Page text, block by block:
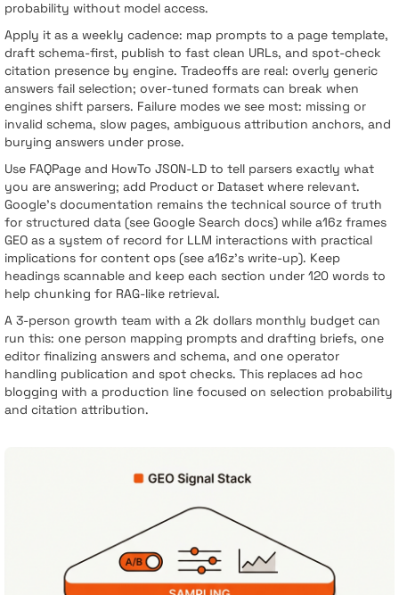
probability without model access.
Apply it as a weekly cadence: map prompts to a page template,
draft schema-first, publish to fast clean URLs, and spot-check
citation presence by engine. Tradeoffs are real: overly generic
answers fail selection; over-tuned formats can break when
engines shift parsers. Failure modes we see most: missing or
invalid schema, slow pages, ambiguous attribution anchors, and
burying answers under prose.
Use FAQPage and HowTo JSON-LD to tell parsers exactly what
you are answering; add Product or Dataset where relevant.
Google’s documentation remains the technical source of truth
for structured data (see Google Search docs) while a16z frames
GEO as a system of record for LLM interactions with practical
implications for content ops (see a16z’s write-up). Keep
headings scannable and keep each section under 120 words to
help chunking for RAG-like retrieval.
A 3-person growth team with a 2k dollars monthly budget can
run this: one person mapping prompts and drafting briefs, one
editor finalizing answers and schema, and one operator
handling publication and spot checks. This replaces ad hoc
blogging with a production line focused on selection probability
and citation attribution.